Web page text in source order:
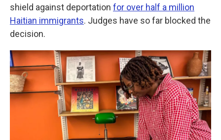
shield against deportation for over half a million
Haitian immigrants. Judges have so far blocked the
decision.